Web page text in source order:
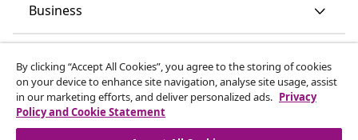
Business
Discover more
By clicking “Accept All Cookies”, you agree to the storing of cookies
on your device to enhance site navigation, analyse site usage, assist
in our marketing efforts, and deliver personalized ads. Privacy
Policy and Cookie Statement